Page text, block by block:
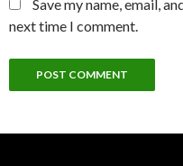
Save my name, email,
next time I comment.